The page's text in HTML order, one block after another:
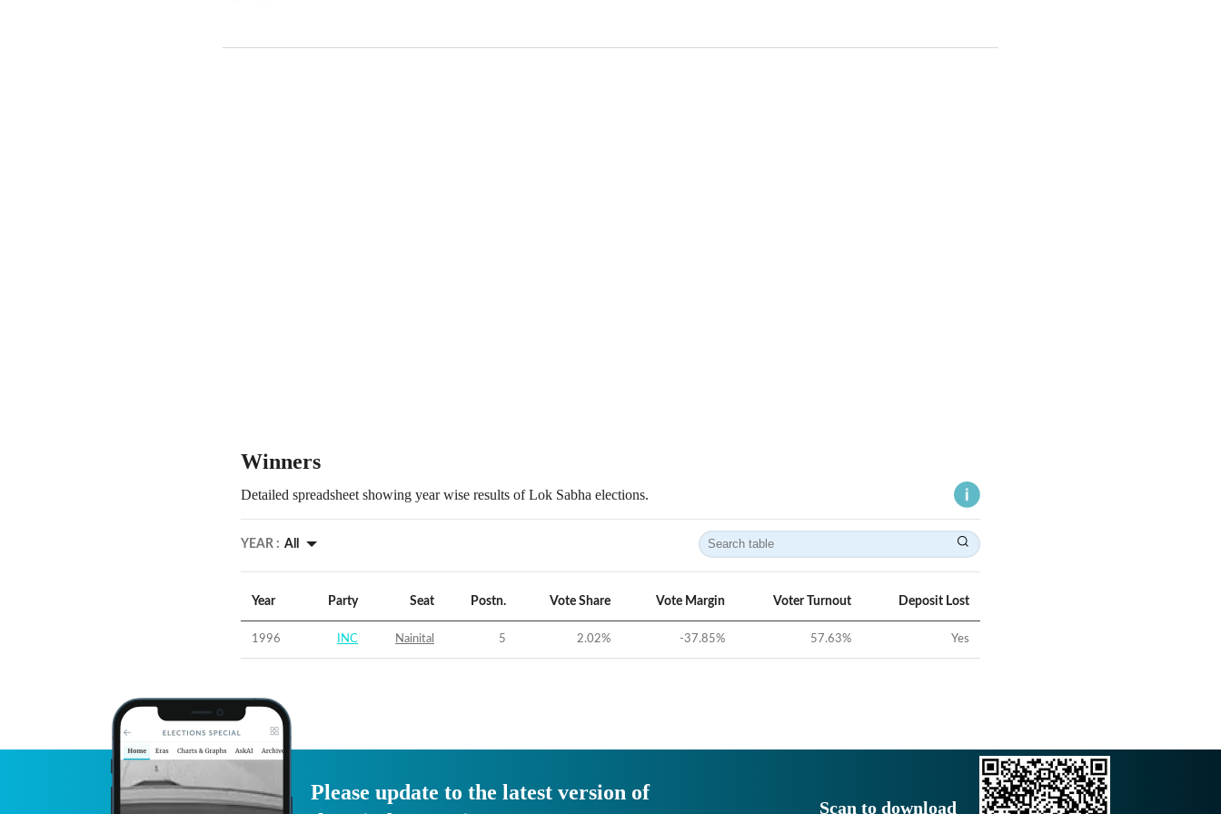
Winners
Detailed spreadsheet showing year wise results of Lok Sabha elections.
YEAR : All
Year Party Seat Postn. Vote Share Vote Margin Voter Turnout Deposit Lost
1996 INC Nainital 5 2.02% -37.85% 57.63% Yes
Please update to the latest version of
Scan to download